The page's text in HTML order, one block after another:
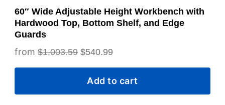
60″ Wide Adjustable Height Workbench with
Hardwood Top, Bottom Shelf, and Edge
Guards
$1,003.59 Original
price
was:
$1,003.59.
$540.99
price
is:
$540.99.
Add to cart